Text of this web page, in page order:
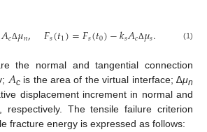
𝐴𝑐Δ𝜇𝑛, 𝐹𝑠(𝑡1)=𝐹𝑠(𝑡0)−𝑘𝑠𝐴𝑐Δ𝜇𝑠. (1)
the normal and tangential connection
𝐴cis the area of the virtual interface; ∆μn
displacement increment in normal and
respectively. The tensile failure criterion
fracture energy is expressed as follows: